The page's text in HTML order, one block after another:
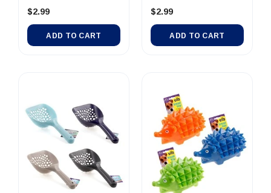
Assorted...
$2.99
ADD TO CART
Assorted ...
$2.99
ADD TO CART